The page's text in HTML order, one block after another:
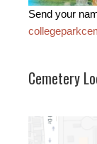
Send your
Cemetery